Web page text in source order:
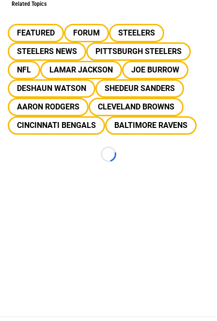
Related Topics
FEATURED FORUM
STEELERS
STEELERS NEWS
PITTSBURGH STEELERS
NFL
LAMAR JACKSON
JOE BURROW
DESHAUN WATSON
SHEDEUR SANDERS
AARON RODGERS
CLEVELAND BROWNS
CINCINNATI BENGALS
BALTIMORE RAVENS
Loading...